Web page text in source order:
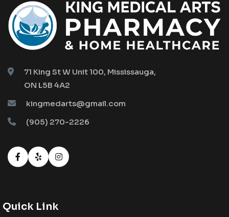
71 King St W Unit 100, Mississauga,
ON L5B 4A2
kingmedarts@gmail.com
(905) 270-2226
Quick Link